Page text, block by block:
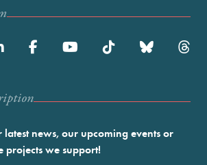
latest news, our upcoming events or
projects we support!